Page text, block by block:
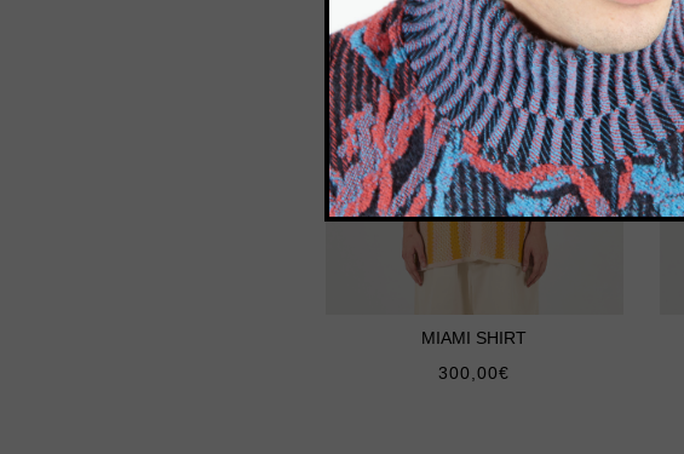
MIAMI SHIRT
300,00€